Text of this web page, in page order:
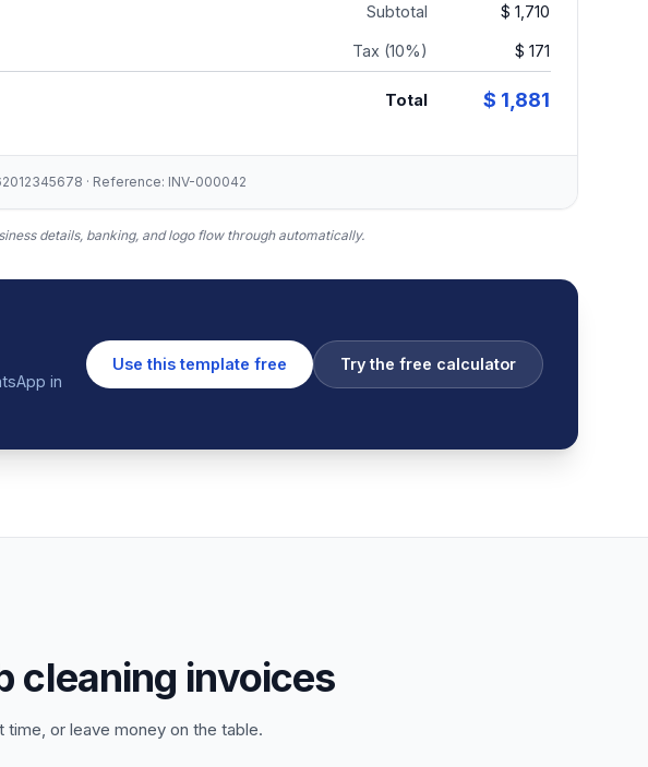
Subtotal $ 1,710
Tax (10%) $ 171
Total $ 1,881
· Reference: INV-000042
details, banking, and logo flow through automatically.
in
Use this template free Try the free calculator
cleaning invoices
or leave money on the table.